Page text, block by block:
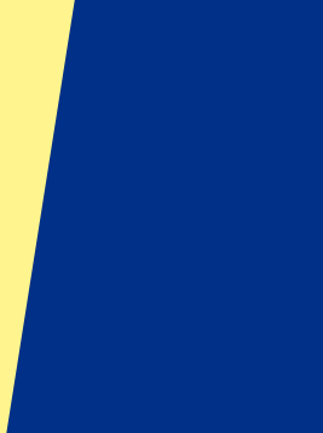
Date confirmed
Football | Serie A
From